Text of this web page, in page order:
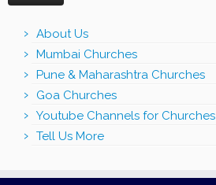
About Us
Mumbai Churches
Pune & Maharashtra Churches
Goa Churches
Youtube Channels for Churches
Tell Us More